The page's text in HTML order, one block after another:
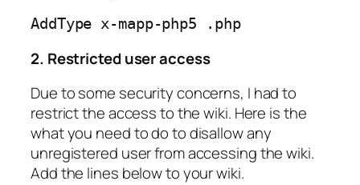
AddType x-mapp-php5 .php
2. Restricted user access
Due to some security concerns, I had to
restrict the access to the wiki. Here is the
what you need to do to disallow any
unregistered user from accessing the wiki.
Add the lines below to your wiki.